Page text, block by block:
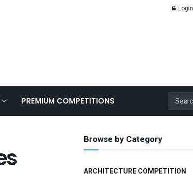
Login
PREMIUM COMPETITIONS
Browse by Category
ARCHITECTURE COMPETITION